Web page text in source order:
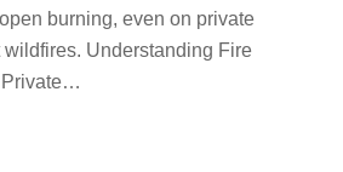
burning, even on private
wildfires. Understanding Fire
Private…